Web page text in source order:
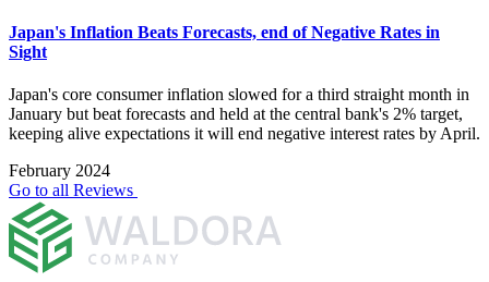
Japan's Inflation Beats Forecasts, end of Negative Rates in
Sight
Japan's core consumer inflation slowed for a third straight month in
January but beat forecasts and held at the central bank's 2% target,
keeping alive expectations it will end negative interest rates by April.
February 2024
Go to all Reviews